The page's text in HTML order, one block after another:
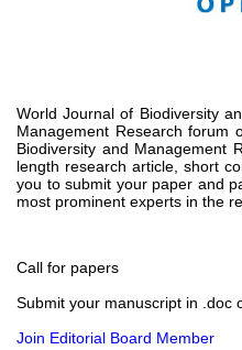
World Journal of Biodiversity
Management Research forum
Biodiversity and Management
length research article, short
you to submit your paper and
most prominent experts in the
Call for papers
Submit your manuscript in .doc
Join Editorial Board Member